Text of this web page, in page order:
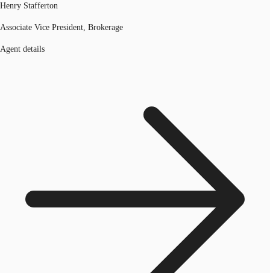
Henry Stafferton
Associate Vice President, Brokerage
Agent details